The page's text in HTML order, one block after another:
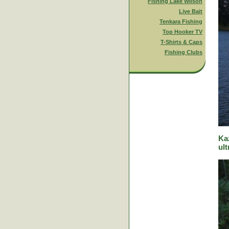
Live Bait
Tenkara Fishing
Top Hooker TV
T-Shirts & Caps
Fishing Clubs